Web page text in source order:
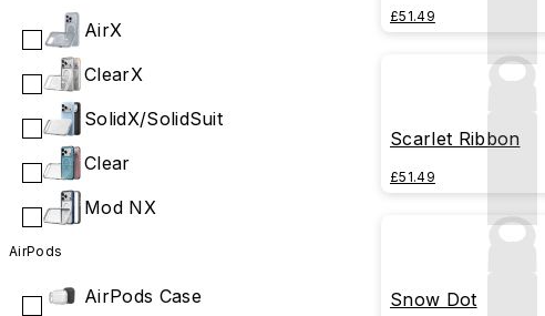
AirX
ClearX
SolidX/SolidSuit
Clear
Mod NX
AirPods
AirPods Case
£51.49
Scarlet Ribbon
£51.49
Snow Dot